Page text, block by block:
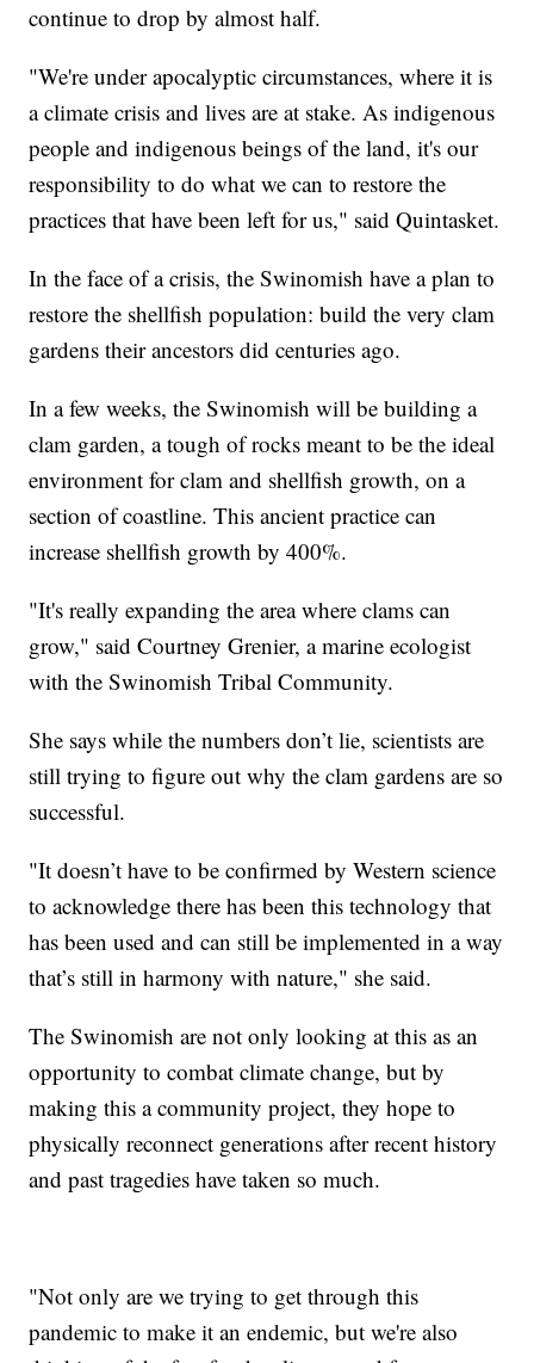
continue to drop by almost half.
"We're under apocalyptic circumstances, where it is
a climate crisis and lives are at stake. As indigenous
people and indigenous beings of the land, it's our
responsibility to do what we can to restore the
practices that have been left for us," said Quintasket.
In the face of a crisis, the Swinomish have a plan to
restore the shellfish population: build the very clam
gardens their ancestors did centuries ago.
In a few weeks, the Swinomish will be building a
clam garden, a tough of rocks meant to be the ideal
environment for clam and shellfish growth, on a
section of coastline. This ancient practice can
increase shellfish growth by 400%.
"It's really expanding the area where clams can
grow," said Courtney Grenier, a marine ecologist
with the Swinomish Tribal Community.
She says while the numbers don’t lie, scientists are
still trying to figure out why the clam gardens are so
successful.
"It doesn’t have to be confirmed by Western science
to acknowledge there has been this technology that
has been used and can still be implemented in a way
that’s still in harmony with nature," she said.
The Swinomish are not only looking at this as an
opportunity to combat climate change, but by
making this a community project, they hope to
physically reconnect generations after recent history
and past tragedies have taken so much.
"Not only are we trying to get through this
pandemic to make it an endemic, but we're also